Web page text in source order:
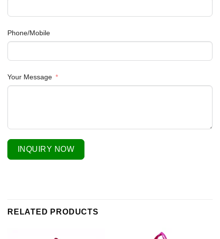
Phone/Mobile
Your Message
INQUIRY NOW
RELATED PRODUCTS